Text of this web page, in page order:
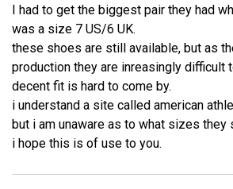
I had to get the biggest pair they had
was a size 7 US/6 UK.
these shoes are still available, but as
production they are inreasingly difficult
decent fit is hard to come by.
i understand a site called american
but i am unaware as to what sizes they
i hope this is of use to you.